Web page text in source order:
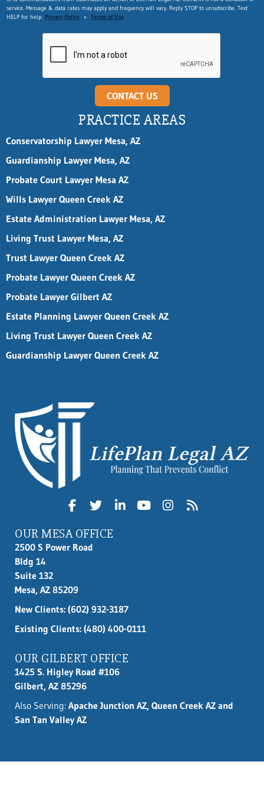
service. Message & data rates may apply and frequency will vary. Reply STOP to unsubscribe. Text
HELP for help. Privacy Policy • Terms of Use
CONTACT US
PRACTICE AREAS
Conservatorship Lawyer Mesa, AZ
Guardianship Lawyer Mesa, AZ
Probate Court Lawyer Mesa AZ
Wills Lawyer Queen Creek AZ
Estate Administration Lawyer Mesa, AZ
Living Trust Lawyer Mesa, AZ
Trust Lawyer Queen Creek AZ
Probate Lawyer Queen Creek AZ
Probate Lawyer Gilbert AZ
Estate Planning Lawyer Queen Creek AZ
Living Trust Lawyer Queen Creek AZ
Guardianship Lawyer Queen Creek AZ
OUR MESA OFFICE
2500 S Power Road
Bldg 14
Suite 132
Mesa, AZ 85209
New Clients: (602) 932-3187
Existing Clients: (480) 400-0111
OUR GILBERT OFFICE
1425 S. Higley Road #106
Gilbert, AZ 85296
Also Serving: Apache Junction AZ, Queen Creek AZ and
San Tan Valley AZ